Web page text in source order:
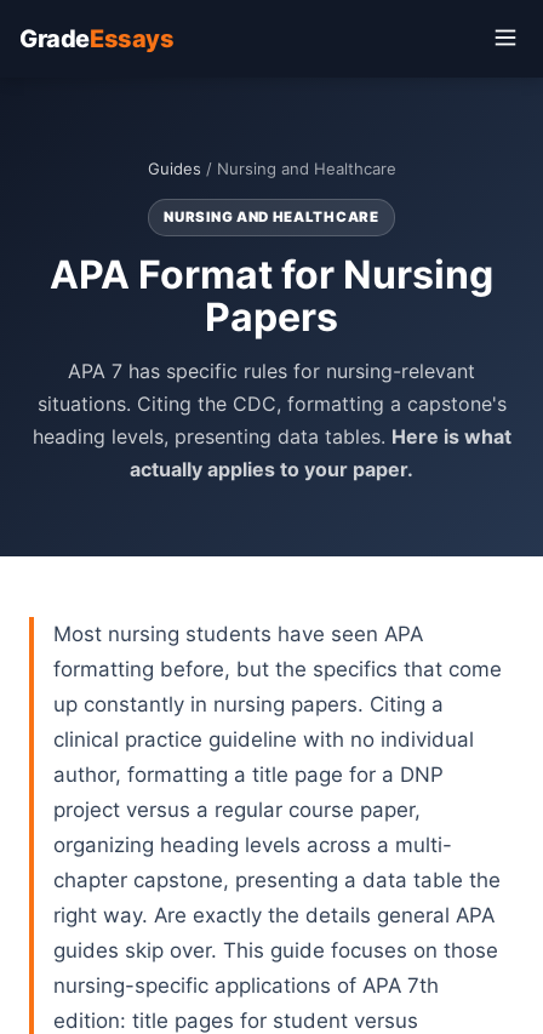
GradeEssays
Guides / Nursing and Healthcare
NURSING AND HEALTHCARE
APA Format for Nursing
Papers
APA 7 has specific rules for nursing-relevant
situations. Citing the CDC, formatting a capstone's
heading levels, presenting data tables. Here is what
actually applies to your paper.
Most nursing students have seen APA
formatting before, but the specifics that come
up constantly in nursing papers. Citing a
clinical practice guideline with no individual
author, formatting a title page for a DNP
project versus a regular course paper,
organizing heading levels across a multi-
chapter capstone, presenting a data table the
right way. Are exactly the details general APA
guides skip over. This guide focuses on those
nursing-specific applications of APA 7th
edition: title pages for student versus